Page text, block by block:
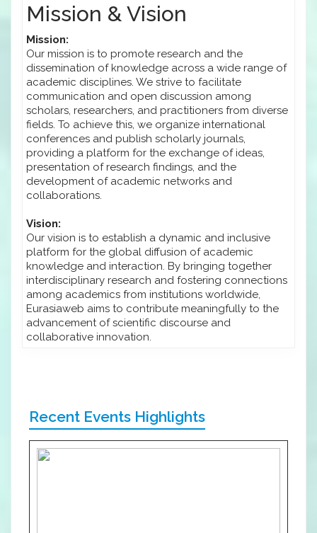
Mission & Vision
Mission:
Our mission is to promote research and the
dissemination of knowledge across a wide range of
academic disciplines. We strive to facilitate
communication and open discussion among
scholars, researchers, and practitioners from diverse
fields. To achieve this, we organize international
conferences and publish scholarly journals,
providing a platform for the exchange of ideas,
presentation of research findings, and the
development of academic networks and
collaborations.
Vision:
Our vision is to establish a dynamic and inclusive
platform for the global diffusion of academic
knowledge and interaction. By bringing together
interdisciplinary research and fostering connections
among academics from institutions worldwide,
Eurasiaweb aims to contribute meaningfully to the
advancement of scientific discourse and
collaborative innovation.
Recent Events Highlights